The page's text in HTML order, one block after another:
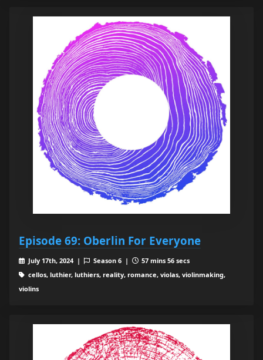
Episode 69: Oberlin For Everyone
July 17th, 2024 | Season 6 |
57 mins 56 secs
cellos, luthier, luthiers, reality, romance, violas, violinmaking,
violins